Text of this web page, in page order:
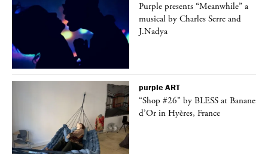
Purple presents “Meanwhile” a
musical by Charles Serre and
J.Nadya
purple ART
“Shop #26” by BLESS at Banane
d’Or in Hyères, France